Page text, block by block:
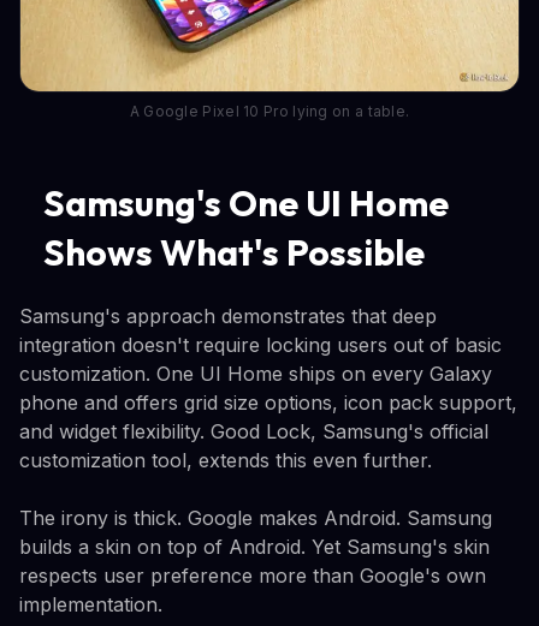
A Google Pixel 10 Pro lying on a table.
Samsung's One UI Home
Shows What's Possible
Samsung's approach demonstrates that deep
integration doesn't require locking users out of basic
customization. One UI Home ships on every Galaxy
phone and offers grid size options, icon pack support,
and widget flexibility. Good Lock, Samsung's official
customization tool, extends this even further.
The irony is thick. Google makes Android. Samsung
builds a skin on top of Android. Yet Samsung's skin
respects user preference more than Google's own
implementation.